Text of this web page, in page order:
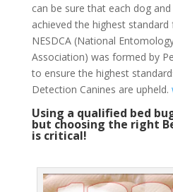
can be sure that each dog
achieved the highest
NESDCA (National
Association) was formed by
to ensure the highest
Detection Canines are upheld.
Using a qualified bed
but choosing the right
is critical!